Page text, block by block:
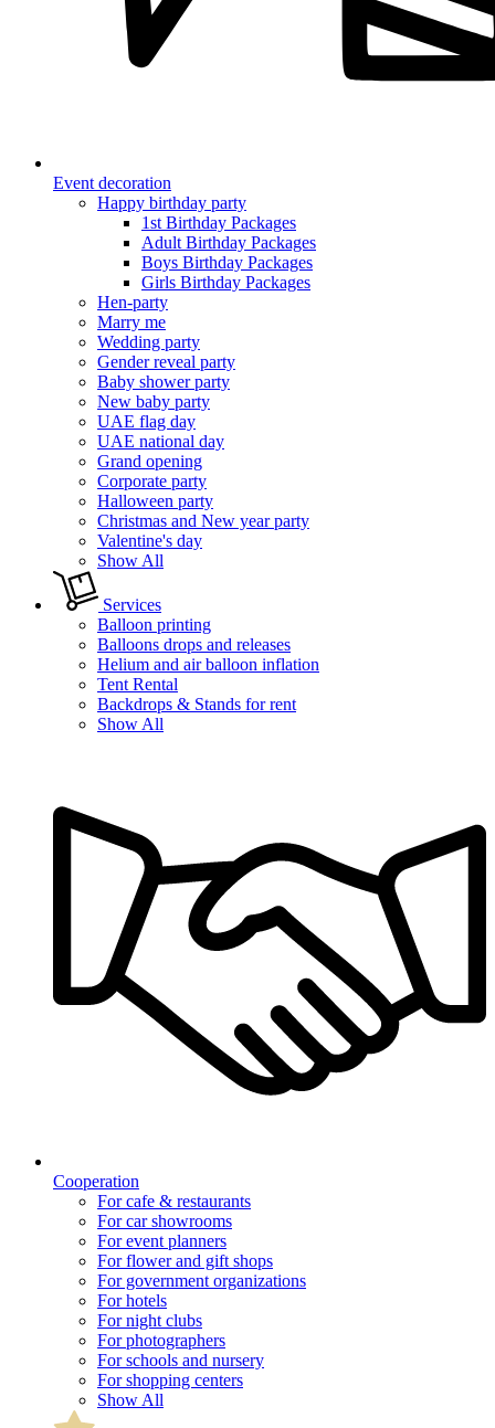
Event decoration
Happy birthday party
1st Birthday Packages
Adult Birthday Packages
Boys Birthday Packages
Girls Birthday Packages
Hen-party
Marry me
Wedding party
Gender reveal party
Baby shower party
New baby party
UAE flag day
UAE national day
Grand opening
Corporate party
Halloween party
Christmas and New year party
Valentine's day
Show All
Services
Balloon printing
Balloons drops and releases
Helium and air balloon inflation
Tent Rental
Backdrops & Stands for rent
Show All
Cooperation
For cafe & restaurants
For car showrooms
For event planners
For flower and gift shops
For government organizations
For hotels
For night clubs
For photographers
For schools and nursery
For shopping centers
Show All